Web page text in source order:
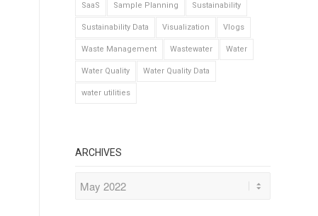
SaaS Sample Planning Sustainability
Sustainability Data Visualization Vlogs
Waste Management Wastewater Water
Water Quality Water Quality Data
water utilities
ARCHIVES